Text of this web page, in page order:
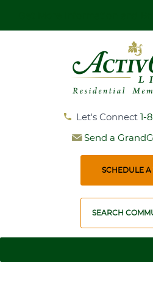
Let's Connect 1-
Send a
SCHEDULE A
SEARCH